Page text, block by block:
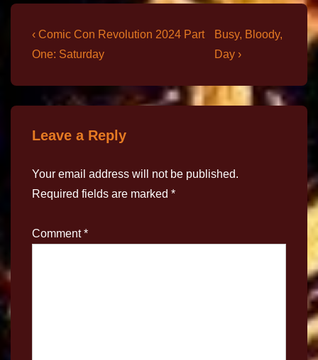
‹ Comic Con Revolution 2024 Part
One: Saturday
Busy, Bloody,
Day ›
Leave a Reply
Your email address will not be published.
Required fields are marked *
Comment*